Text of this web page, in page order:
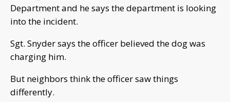
Department and he says the department is looking
into the incident.
Sgt. Snyder says the officer believed the dog was
charging him.
But neighbors think the officer saw things
differently.